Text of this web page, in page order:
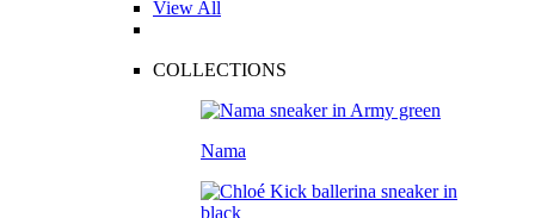
View All
COLLECTIONS
Nama